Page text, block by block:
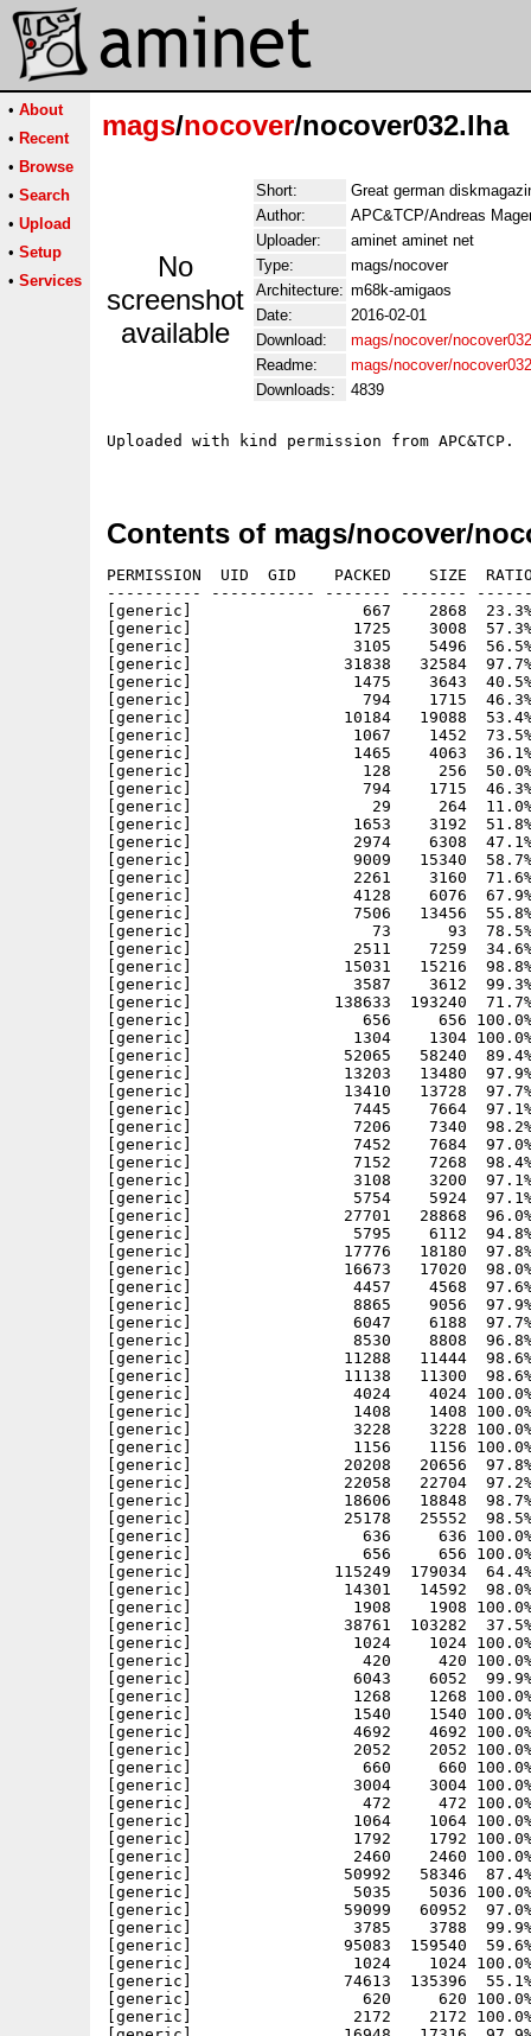
• About
• Recent
• Browse
• Search
• Upload
• Setup
• Services
mags/nocover/nocover032.lha
No
screenshot
available
Short:
Great german
Author:
APC&TCP/Andreas
Uploader:
aminet aminet net
Type:
mags/nocover
Architecture: m68k-amigaos
Date:
2016-02-01
Download:
mags/nocover/
Readme:
mags/nocover/
Downloads:
4839
Uploaded with kind permission from APC&TCP.
Contents of mags/nocover/
PERMISSION  UID  GID    PACKED    SIZE  RATIO METHOD CRC     STAMP     NAME
---------- ----------- ------- ------- ------ ---------- ------------ ----------
[generic]                  667    2868  23.3% -lh5- d793 Oct 19  1997 nocover32.info
[generic]                 1725    3008  57.3% -lh5- aa56 Apr 17  1997 nocover32/c/Assign
[generic]                 3105    5496  56.5% -lh5- 4765 Apr 17  1997 nocover32/c/Copy
[generic]                31838   32584  97.7% -lh5- 2238 Apr 17  1997 nocover32/c/Displayer
[generic]                 1475    3643  40.5% -lh5- 5e8a Apr 17  1997 nocover32/c/Displayer_Help
[generic]                  794    1715  46.3% -lh5- e3ce Apr 17  1997 nocover32/c/Displayer_Text
[generic]                10184   19088  53.4% -lh5- 51e3 Apr 17  1997 nocover32/c/EasyInstaller
[generic]                 1067    1452  73.5% -lh5- 5096 Apr 17  1997 nocover32/c/IconX
[generic]                 1465    4063  36.1% -lh5- d3f2 Apr 17  1997 nocover32/c/NoCover_32
[generic]                  128     256  50.0% -lh5- 0b27 Apr 17  1997 nocover32/devs/system-configuration
[generic]                  794    1715  46.3% -lh5- e3ce Apr 17  1997 nocover32/Displayer_Text
[generic]                   29     264  11.0% -lh5- ed92 Apr 17  1997 nocover32/fonts/topaz.font
[generic]                 1653    3192  51.8% -lh5- c097 Apr 17  1997 nocover32/fonts/topaz/11
[generic]                 2974    6308  47.1% -lh5- e3e2 Apr 17  1997 nocover32/l/Ram-Handler
[generic]                 9009   15340  58.7% -lh5- e0a2 Apr 17  1997 nocover32/libs/diskfont.library
[generic]                 2261    3160  71.6% -lh5- f102 Apr 17  1997 nocover32/libs/iff.library
[generic]                 4128    6076  67.9% -lh5- 0f8a Apr 17  1997 nocover32/libs/powerpacker.library
[generic]                 7506   13456  55.8% -lh5- aaeb Apr 17  1997 nocover32/libs/xpkmaster.library
[generic]                   73      93  78.5% -lh5- ebe6 Dec  5  1998 nocover32/NoCover_32_HD
[generic]                 2511    7259  34.6% -lh5- ff6e Dec  5  1998 nocover32/NoCover_32_HD.info
[generic]                15031   15216  98.8% -lh5- 23e0 Apr 17  1997 nocover32/TEXTEA/Berlin-Charts.mp.pp
[generic]                 3587    3612  99.3% -lh5- 0b3a Apr 17  1997 nocover32/TEXTEA/CD-Charts32.mp.pp
[generic]               138633  193240  71.7% -lh5- 0596 Sep 22  1997 nocover32/TEXTEA/CD-EROTICaufCD.mp.pp
[generic]                  656     656 100.0% -lh0- 37fa Apr 17  1997 nocover32/TEXTEA/CD-TeleInfo.mp.pp
[generic]                 1304    1304 100.0% -lh0- 8f1e Apr 17  1997 nocover32/TEXTEA/CD-WorkbenchAddOn.mp.pp
[generic]                52065   58240  89.4% -lh5- 8f25 Apr 17  1997 nocover32/TEXTEA/comic.mp.pp
[generic]                13203   13480  97.9% -lh5- 815e Apr 17  1997 nocover32/TEXTEA/Editorial.mp.pp
[generic]                13410   13728  97.7% -lh5- 9789 Apr 17  1997 nocover32/TEXTEA/FD-Hitparade.mp.pp
[generic]                 7445    7664  97.1% -lh5- f3fd Apr 17  1997 nocover32/TEXTEA/impressum.mp.pp
[generic]                 7206    7340  98.2% -lh5- 817d Apr 17  1997 nocover32/TEXTEA/INHALT-CD-Theke.mp.pp
[generic]                 7452    7684  97.0% -lh5- 1640 Apr 17  1997 nocover32/TEXTEA/INHALT-dfue.MP.pp
[generic]                 7152    7268  98.4% -lh5- 164b Apr 17  1997 nocover32/TEXTEA/INHALT-disku.MP.pp
[generic]                 3108    3200  97.1% -lh5- 5f97 Apr 17  1997 nocover32/TEXTEA/INHALT-gamestheke.MP.pp
[generic]                 5754    5924  97.1% -lh5- fab8 Apr 17  1997 nocover32/TEXTEA/INHALT-Hardwaretheke.MP.pp
[generic]                27701   28868  96.0% -lh5- fe96 Apr 17  1997 nocover32/TEXTEA/INHALT-HAUPT.mp.pp
[generic]                 5795    6112  94.8% -lh5- ccb9 Apr 17  1997 nocover32/TEXTEA/INHALT-HELPLINE.mp.pp
[generic]                17776   18180  97.8% -lh5- 4613 Apr 17  1997 nocover32/TEXTEA/INHALT-INTERN.MP.pp
[generic]                16673   17020  98.0% -lh5- e347 Apr 17  1997 nocover32/TEXTEA/INHALT-leserbriefe.mp.pp
[generic]                 4457    4568  97.6% -lh5- 9d31 Apr 17  1997 nocover32/TEXTEA/INHALT-PD-Listen.MP.pp
[generic]                 8865    9056  97.9% -lh5- 4f5b Apr 17  1997 nocover32/TEXTEA/INHALT-smalltalk.mp.pp
[generic]                 6047    6188  97.7% -lh5- e89f Apr 17  1997 nocover32/TEXTEA/INHALT-TIPS&TRICKS.mp.pp
[generic]                 8530    8808  96.8% -lh5- 5aba Apr 17  1997 nocover32/TEXTEA/INHALT-ToolsTheke.MP.pp
[generic]                11288   11444  98.6% -lh5- 64a0 Apr 17  1997 nocover32/TEXTEA/INHALT-Work.MP.pp
[generic]                11138   11300  98.6% -lh5- e780 Apr 17  1997 nocover32/TEXTEA/INT-Adressen.mp.pp
[generic]                 4024    4024 100.0% -lh0- 26f0 Apr 17  1997 nocover32/TEXTEA/INT-Anleitung.mp.pp
[generic]                 1408    1408 100.0% -lh0- bc40 Apr 17  1997 nocover32/TEXTEA/INT-Clubantrag.mp.pp
[generic]                 3228    3228 100.0% -lh0- c9f6 Apr 17  1997 nocover32/TEXTEA/INT-Clubinfos.mp.pp
[generic]                 1156    1156 100.0% -lh0- 8381 Apr 17  1997 nocover32/TEXTEA/INT-News.mp.pp
[generic]                20208   20656  97.8% -lh5- b087 Apr 17  1997 nocover32/TEXTEA/INT-Preisliste.mp.pp
[generic]                22058   22704  97.2% -lh5- 1651 Apr 17  1997 nocover32/TEXTEA/Interview.mp.pp
[generic]                18606   18848  98.7% -lh5- 8a6f Apr 17  1997 nocover32/TEXTEA/Kleinanzeigen.mp.pp
[generic]                25178   25552  98.5% -lh5- 517b Apr 17  1997 nocover32/TEXTEA/LastMinute.mp.pp
[generic]                  636     636 100.0% -lh0- 2907 Apr 17  1997 nocover32/TEXTEA/TIPS-MultifaxDemo.mp.pp
[generic]                  656     656 100.0% -lh0- 8105 Apr 17  1997 nocover32/TEXTEA/TIPS-Zeewolf.mp.pp
[generic]               115249  179034  64.4% -lh5- 5f58 Sep 22  1997 nocover32/TEXTEA/Titelbild.mp.pp
[generic]                14301   14592  98.0% -lh5- ca6c Apr 17  1997